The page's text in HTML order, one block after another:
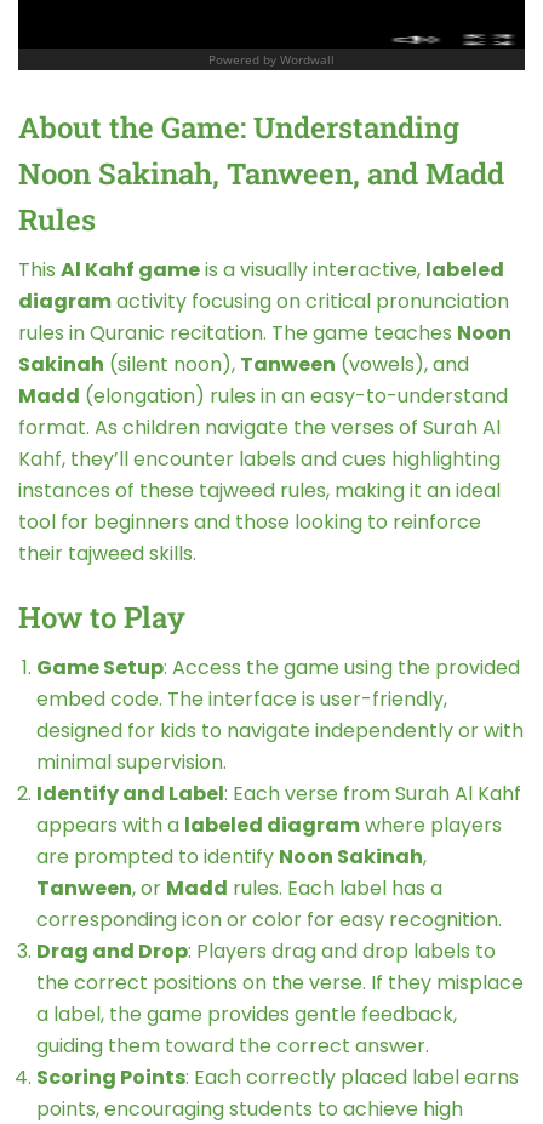
About the Game: Understanding
Noon Sakinah, Tanween, and Madd
Rules
This Al Kahf gameis a visually interactive, labeled
diagramactivity focusing on critical pronunciation
rules in Quranic recitation. The game teaches Noon
Sakinah (silent noon), Tanween (vowels), and
Madd (elongation) rules in an easy-to-understand
format. As children navigate the verses of Surah Al
Kahf, they’ll encounter labels and cues highlighting
instances of these tajweed rules, making it an ideal
tool for beginners and those looking to reinforce
their tajweed skills.
How to Play
Game Setup: Access the game using the provided
embed code. The interface is user-friendly,
designed for kids to navigate independently or with
minimal supervision.
Identify and Label: Each verse from Surah Al Kahf
appears with a labeled diagramwhere players
are prompted to identify Noon Sakinah,
Tanween, or Madd rules. Each label has a
corresponding icon or color for easy recognition.
Drag and Drop: Players drag and drop labels to
the correct positions on the verse. If they misplace
a label, the game provides gentle feedback,
guiding them toward the correct answer.
Scoring Points: Each correctly placed label earns
points, encouraging students to achieve high